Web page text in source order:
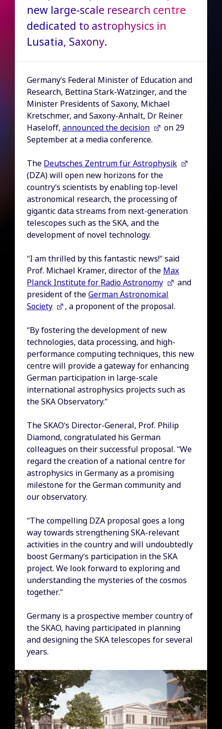
new large-scale research centre
dedicated to astrophysics in
Lusatia, Saxony.
Germany’s Federal Minister of Education and
Research, Bettina Stark-Watzinger, and the
Minister Presidents of Saxony, Michael
Kretschmer, and Saxony-Anhalt, Dr Reiner
Haseloff, announced the decision
on 29
September at a media conference.
The Deutsches Zentrum für Astrophysik
(DZA) will open new horizons for the
country’s scientists by enabling top-level
astronomical research, the processing of
gigantic data streams from next-generation
telescopes such as the SKA, and the
development of novel technology.
“I am thrilled by this fantastic news!” said
Prof. Michael Kramer, director of the Max
Planck Institute for Radio Astronomy
and
president of theGerman Astronomical
Society
, a proponent of the proposal.
“By fostering the development of new
technologies, data processing, and high-
performance computing techniques, this new
centre will provide a gateway for enhancing
German participation in large-scale
international astrophysics projects such as
the SKA Observatory.”
The SKAO’s Director-General, Prof. Philip
Diamond, congratulated his German
colleagues on their successful proposal. “We
regard the creation of a national centre for
astrophysics in Germany as a promising
milestone for the German community and
our observatory.
“The compelling DZA proposal goes a long
way towards strengthening SKA-relevant
activities in the country and will undoubtedly
boost Germany’s participation in the SKA
project. We look forward to exploring and
understanding the mysteries of the cosmos
together.”
Germany is a prospective member country of
the SKAO, having participated in planning
and designing the SKA telescopes for several
years.